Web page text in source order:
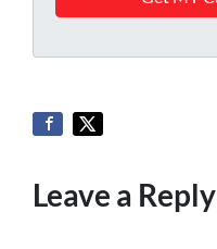
Leave a Reply